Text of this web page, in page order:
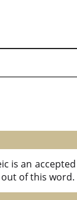
is an
of this word.